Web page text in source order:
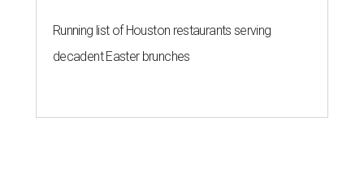
Running list of Houston restaurants serving
decadent Easter brunches